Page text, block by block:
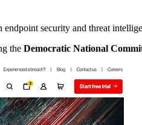
endpoint security and threat
the Democratic National